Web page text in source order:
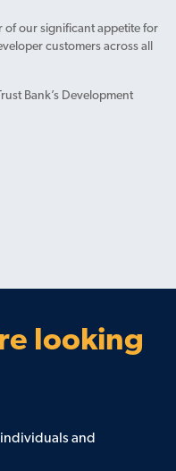
of our significant appetite for
customers across all
Bank’s Development
looking
and